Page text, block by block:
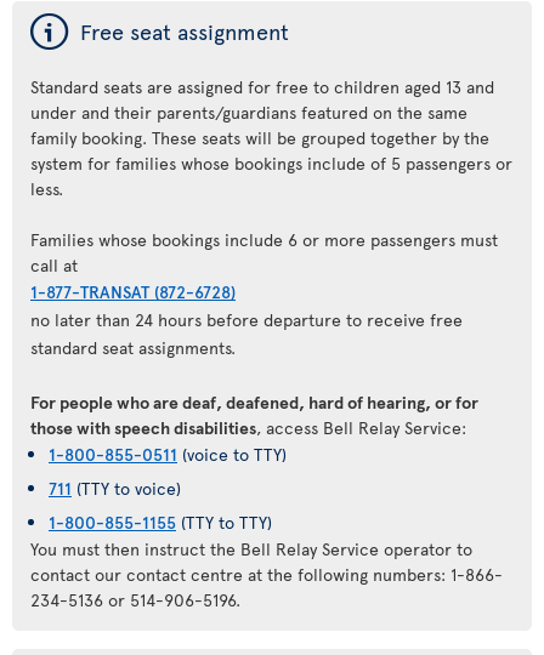
ý Free seat assignment
Standard seats are assigned for free to children aged 13 and
under and their parents/guardians featured on the same
family booking. These seats will be grouped together by the
system for families whose bookings include of 5 passengers or
less.
Families whose bookings include 6 or more passengers must
call at
1-877-TRANSAT (872-6728)
no later than 24 hours before departure to receive free
standard seat assignments.
For people who are deaf, deafened, hard of hearing, or for
those with speech disabilities, access Bell Relay Service:
1-800-855-0511 (voice to TTY)
711 (TTY to voice)
1-800-855-1155 (TTY to TTY)
You must then instruct the Bell Relay Service operator to
contact our contact centre at the following numbers: 1-866-
234-5136 or 514-906-5196.